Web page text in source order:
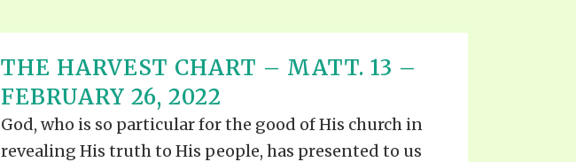
THE HARVEST CHART – MATT. 13 –
FEBRUARY 26, 2022
God, who is so particular for the good of His church in
revealing His truth to His people, has presented to us